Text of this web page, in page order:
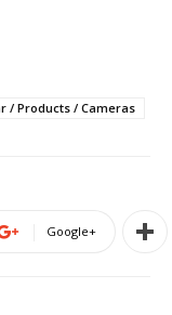
/ Products / Cameras
Google+